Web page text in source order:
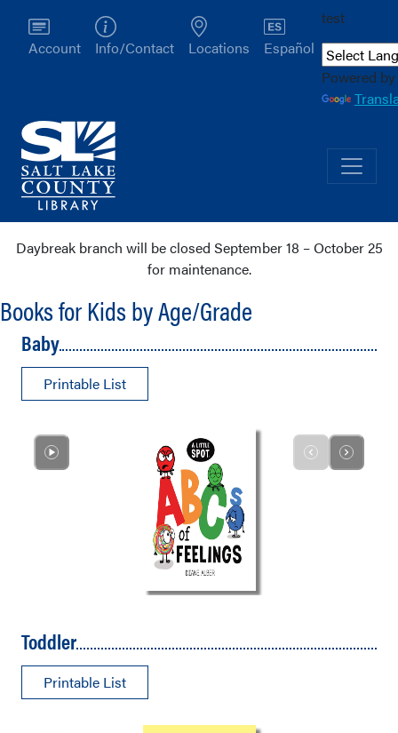
Account Info/Contact Locations Español
test
Powered by
Daybreak branch will be closed September 18 – October 25
for maintenance.
Books for Kids by Age/Grade
Baby
Printable List
Toddler
Printable List